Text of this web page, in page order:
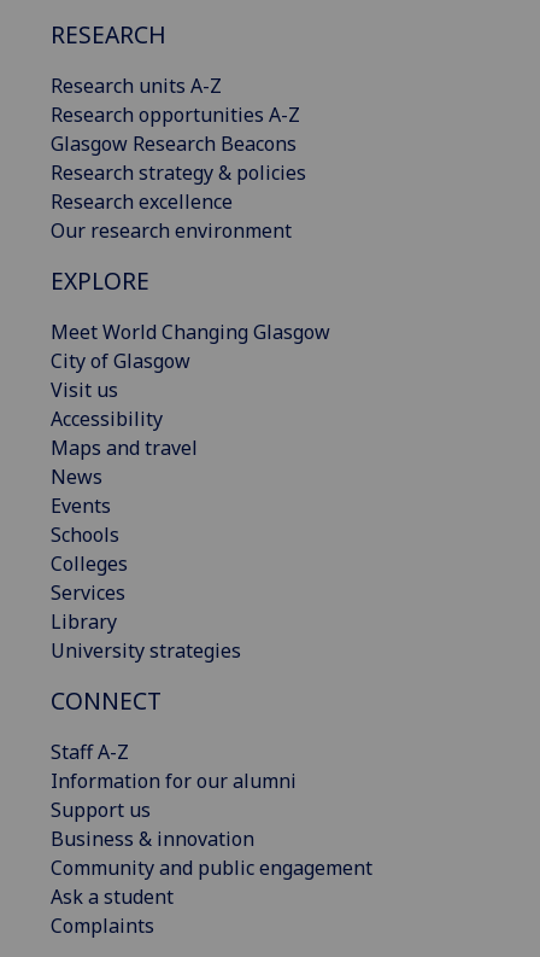
RESEARCH
Research units A-Z
Research opportunities A-Z
Glasgow Research Beacons
Research strategy & policies
Research excellence
Our research environment
EXPLORE
Meet World Changing Glasgow
City of Glasgow
Visit us
Accessibility
Maps and travel
News
Events
Schools
Colleges
Services
Library
University strategies
CONNECT
Staff A-Z
Information for our alumni
Support us
Business & innovation
Community and public engagement
Ask a student
Complaints